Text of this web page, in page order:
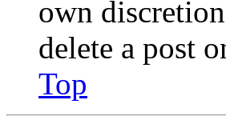
own
delete a post
Top